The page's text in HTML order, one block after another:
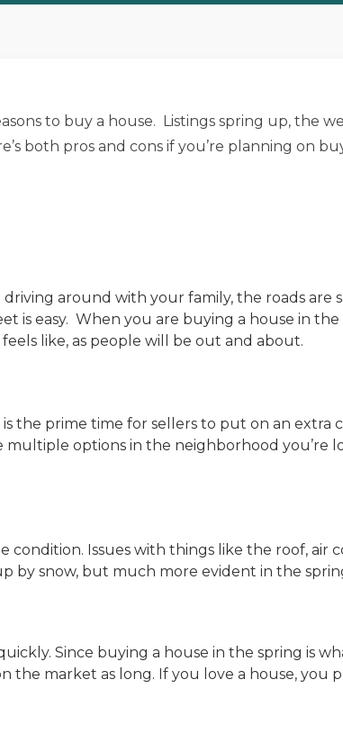
to buy a house. Listings spring up, the
both pros and cons if you’re planning on
driving around with your family, the roads are
is easy. When you are buying a house in the
like, as people will be out and about.
is the prime time for sellers to put on an extra
multiple options in the neighborhood you’re
condition. Issues with things like the roof,
by snow, but much more evident in the
Since buying a house in the spring is
the market as long. If you love a house, you